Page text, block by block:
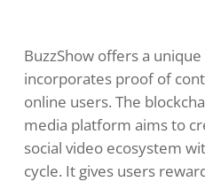
BuzzShow offers a
incorporates proof of
online users. The
media platform aims to
social video ecosystem
cycle. It gives users